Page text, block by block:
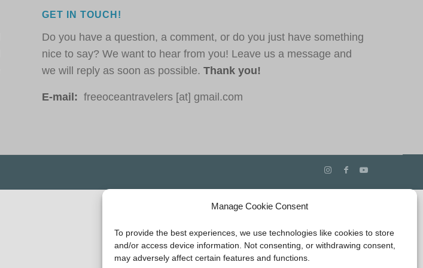
Manage Cookie Consent
To provide the best experiences, we use technologies like cookies to store
and/or access device information. Not consenting, or withdrawing consent,
may adversely affect certain features and functions.
GET IN TOUCH!
Do you have a question, a comment, or do you just have something
nice to say? We want to hear from you! Leave us a message and
we will reply as soon as possible. Thank you!
E-mail: freeoceantravelers [at] gmail.com